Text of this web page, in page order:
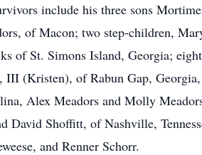
include his three sons
of Macon; two step-children,
of St. Simons Island, Georgia;
(Kristen), of Rabun Gap,
Alex Meadors and Molly
Shoffitt, of Nashville,
and Renner Schorr.